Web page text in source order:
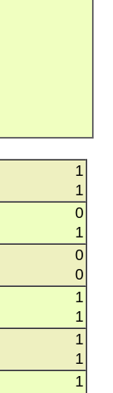
1
1
0
1
0
0
1
1
1
1
1